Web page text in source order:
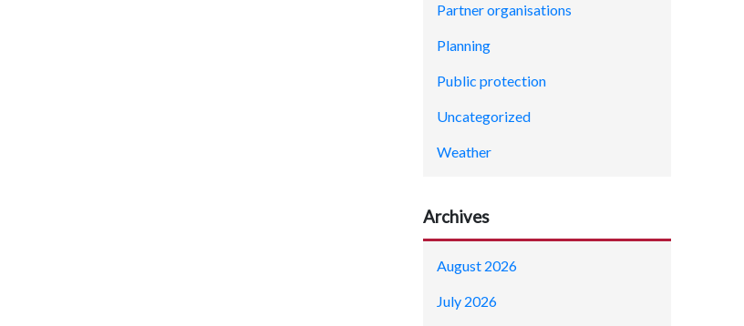
Partner organisations
Planning
Public protection
Uncategorized
Weather
Archives
August 2026
July 2026